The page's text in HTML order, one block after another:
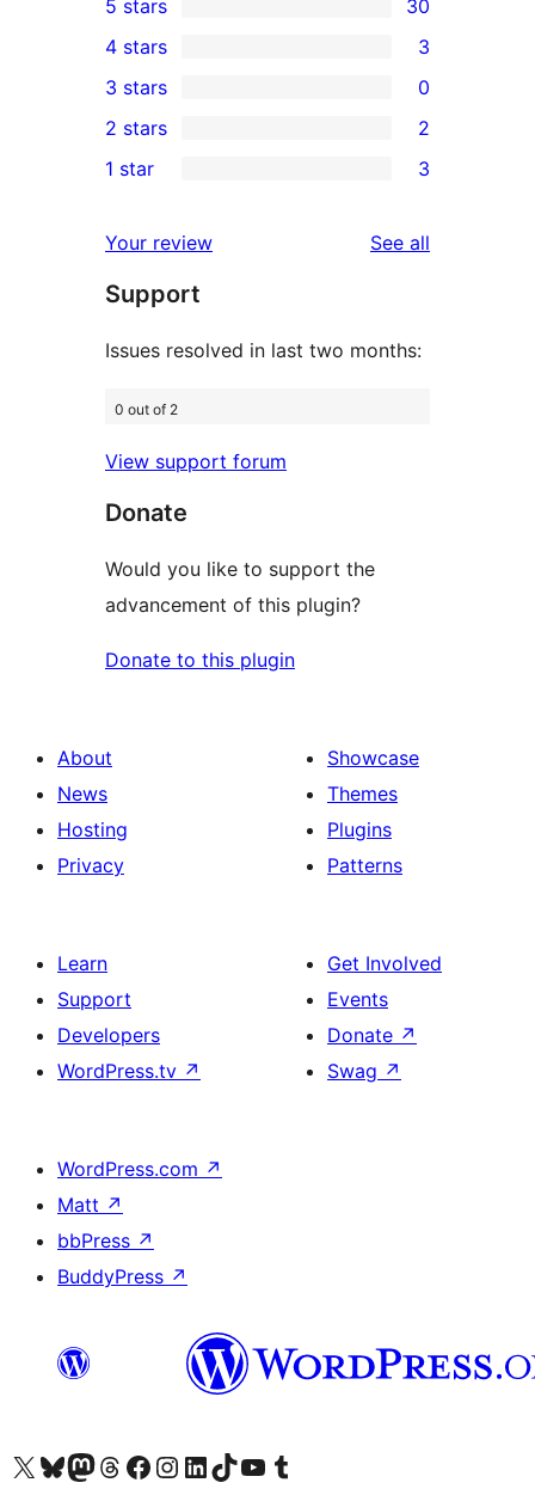
30
5-
star
reviews
5 stars 30
4-
star
reviews
4 stars 3
0
3-
star
3 stars 0
2-
reviews
2 stars 2
star
reviews
1 star 3
Your review See all
Support
Issues resolved in last two months:
0 out of 2
View support forum
Donate
Would you like to support the
advancement of this plugin?
Donate to this plugin
About
News
Hosting
Privacy
Showcase
Themes
Plugins
Patterns
Learn
Support
Developers
WordPress.tv ↗
Get Involved
Events
Donate ↗
Swag ↗
WordPress.com ↗
Matt ↗
bbPress ↗
BuddyPress ↗
Visit our X (formerly Twitter) account
Visit our Bluesky account
Visit our Mastodon account
Visit our Threads account
Visit our Facebook page
Visit our Instagram account
Visit our LinkedIn account
Visit our TikTok account
Visit our YouTube channel
Visit our Tumblr account